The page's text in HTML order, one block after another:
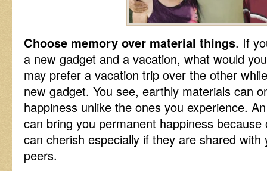
Choose memory over material things. If
a new gadget and a vacation, what would
may prefer a vacation trip over the other
new gadget. You see, earthly materials can
happiness unlike the ones you experience.
can bring you permanent happiness
can cherish especially if they are shared
peers.